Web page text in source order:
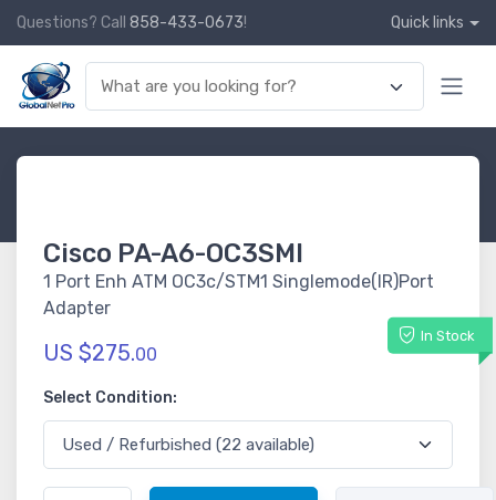
Questions? Call 858-433-0673! Quick links
Cisco PA-A6-OC3SMI
1 Port Enh ATM OC3c/STM1 Singlemode(IR)Port
Adapter
In Stock
US $275.00
Select Condition: